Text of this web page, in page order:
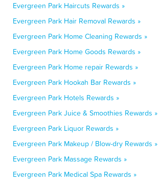
Evergreen Park Haircuts Rewards »
Evergreen Park Hair Removal Rewards »
Evergreen Park Home Cleaning Rewards »
Evergreen Park Home Goods Rewards »
Evergreen Park Home repair Rewards »
Evergreen Park Hookah Bar Rewards »
Evergreen Park Hotels Rewards »
Evergreen Park Juice & Smoothies Rewards »
Evergreen Park Liquor Rewards »
Evergreen Park Makeup / Blow-dry Rewards »
Evergreen Park Massage Rewards »
Evergreen Park Medical Spa Rewards »